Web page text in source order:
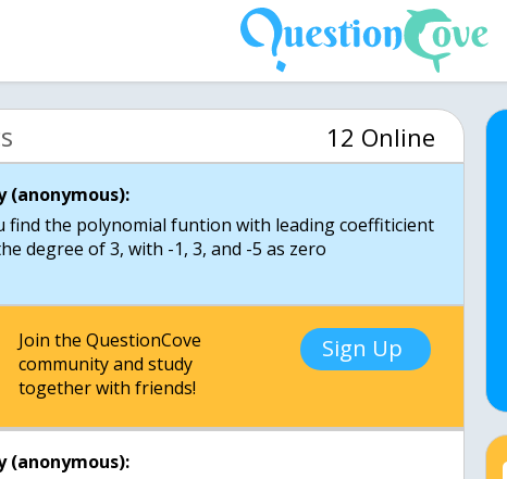
12 Online
(anonymous):
find the polynomial funtion with leading coeffiticient
degree of 3, with -1, 3, and -5 as zero
Join the QuestionCove
community and study
together with friends!
Sign Up
(anonymous):